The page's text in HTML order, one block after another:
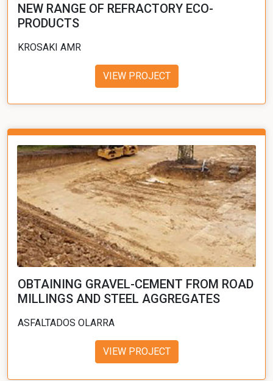
NEW RANGE OF REFRACTORY ECO-
PRODUCTS
KROSAKI AMR
VIEW PROJECT
OBTAINING GRAVEL-CEMENT FROM ROAD
MILLINGS AND STEEL AGGREGATES
ASFALTADOS OLARRA
VIEW PROJECT